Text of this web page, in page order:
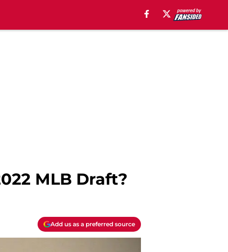
MLB Draft?
Add us as a preferred source